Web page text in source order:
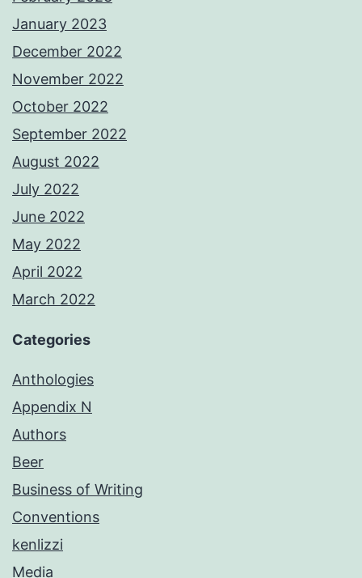
January 2023
December 2022
November 2022
October 2022
September 2022
August 2022
July 2022
June 2022
May 2022
April 2022
March 2022
Categories
Anthologies
Appendix N
Authors
Beer
Business of Writing
Conventions
kenlizzi
Media